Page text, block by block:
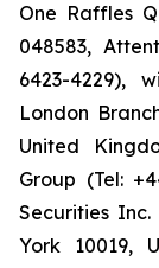
One Raffles
048583,
6423-4229),
London
United
Group (Tel:
Securities
York 10019,